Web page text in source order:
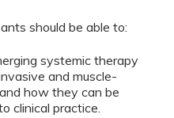
should be able to:
systemic therapy
and muscle-
how they can be
clinical practice.